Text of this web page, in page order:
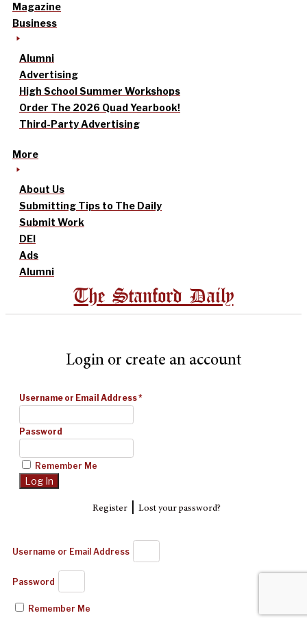
Magazine
Business
Alumni
Advertising
High School Summer Workshops
Order The 2026 Quad Yearbook!
Third-Party Advertising
More
About Us
Submitting Tips to The Daily
Submit Work
DEI
Ads
Alumni
The Stanford Daily
Login or create an account
Username or Email Address*
Password
Remember Me
Register| Lost your password?
Username or Email Address
Password
Remember Me